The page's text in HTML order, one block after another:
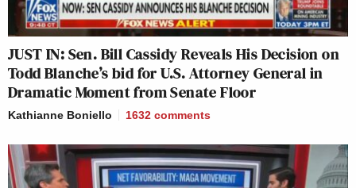
JUST IN: Sen. Bill Cassidy Reveals His Decision on
Todd Blanche’s bid for U.S. Attorney General in
Dramatic Moment from Senate Floor
Kathianne Boniello 1632 comments